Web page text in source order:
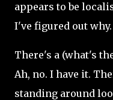
appears to be
I've figured out why.
There's a (what's
Ah, no. I have it.
standing around